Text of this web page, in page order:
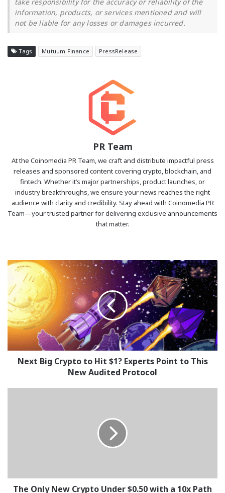
information, products, or services mentioned and will
not be liable for any losses or damages incurred.
Tags Mutuum Finance PressRelease
PR Team
At the Coinomedia PR Team, we craft and distribute impactful press
releases and sponsored content covering crypto, blockchain, and
fintech. Whether it’s major partnerships, product launches, or
industry breakthroughs, we ensure your news reaches the right
audience with clarity and credibility. Stay ahead with Coinomedia PR
Team—your trusted partner for delivering exclusive announcements
that matter.
Next
Crypto
to
Hit
$1?
Experts
Point
to
ThisNext Big Crypto to Hit $1? Experts Point to This
New Audited Protocol
10x
Path
The Only New Crypto Under $0.50 with a 10x Path